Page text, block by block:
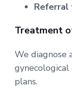
Referral
Treatment
We diagnose
plans.